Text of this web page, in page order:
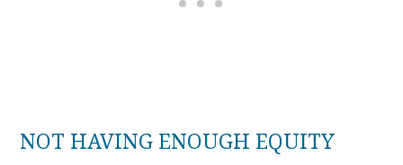
NOT HAVING ENOUGH EQUITY